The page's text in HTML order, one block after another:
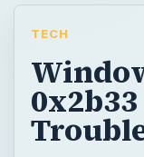
TECH
0x2b33